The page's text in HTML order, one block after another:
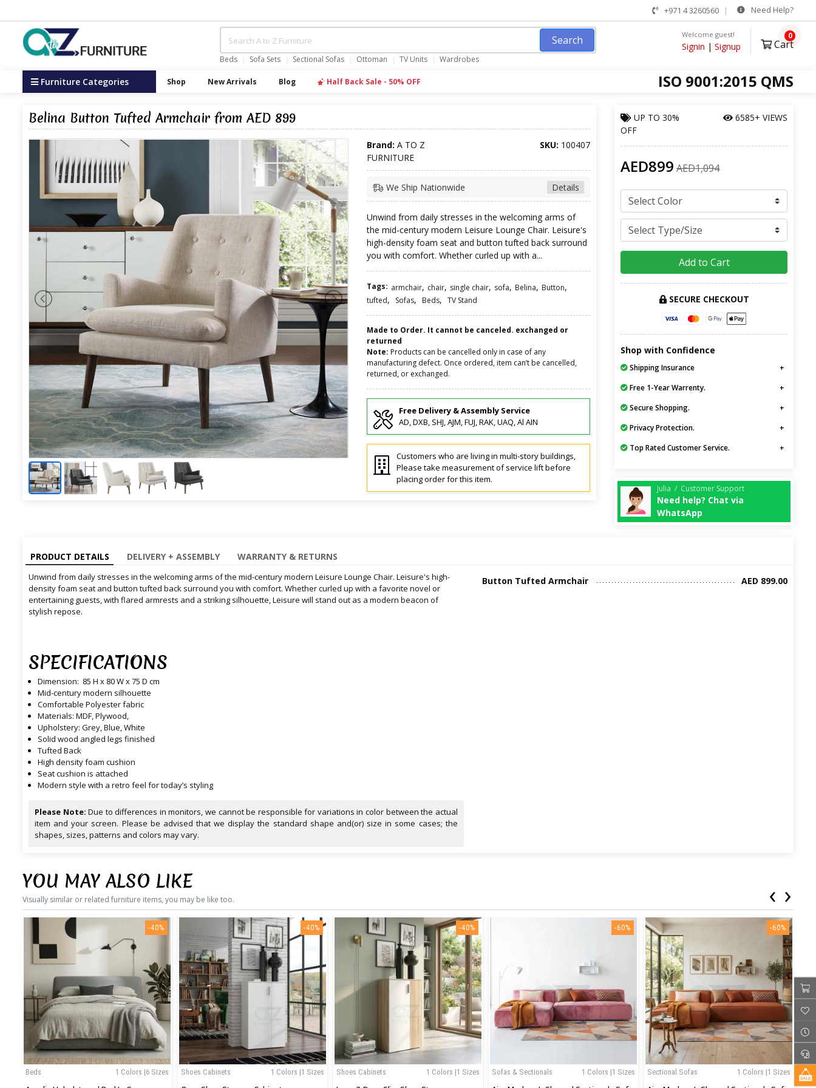
+971 4 3260560 Need Help?
Search
Beds Sofa Sets Sectional Sofas Ottoman TV Units Wardrobes
Welcome guest!
Signin | Signup Cart
0
ISO 9001:2015 QMS
Furniture Categories Shop New Arrivals Blog Half Back Sale - 50% OFF
Belina Button Tufted Armchair from AED 899
Brand: A TO Z
FURNITURE
SKU: 100407
Details
We Ship Nationwide
Unwind from daily stresses in the welcoming arms of
the mid-century modern Leisure Lounge Chair. Leisure's
high-density foam seat and button tufted back surround
you with comfort. Whether curled up with a...
Tags: armchair, chair, single chair, sofa, Belina, Button,
tufted, Sofas, Beds, TV Stand
Made to Order. It cannot be canceled. exchanged or
returned
Note: Products can be cancelled only in case of any
manufacturing defect. Once ordered, item can’t be cancelled,
returned, or exchanged.
Free Delivery & Assembly Service
AD, DXB, SHJ, AJM, FUJ, RAK, UAQ, Al AIN
Customers who are living in multi-story buildings,
Please take measurement of service lift before
placing order for this item.
UP TO 30%
OFF
6585+ VIEWS
AED899 AED1,094
Add to Cart
SECURE CHECKOUT
Shop with Confidence
Shipping Insurance
Free 1-Year Warrenty.
Secure Shopping.
Privacy Protection.
Top Rated Customer Service.
Julia / Customer Support
Need help? Chat via
WhatsApp
PRODUCT DETAILS DELIVERY + ASSEMBLY WARRANTY & RETURNS
Unwind from daily stresses in the welcoming arms of the mid-century modern Leisure Lounge Chair. Leisure's high-
density foam seat and button tufted back surround you with comfort. Whether curled up with a favorite novel or
entertaining guests, with flared armrests and a striking silhouette, Leisure will stand out as a modern beacon of
stylish repose.
SPECIFICATIONS
Dimension: 85 H x 80 W x 75 D cm
Mid-century modern silhouette
Comfortable Polyester fabric
Materials: MDF, Plywood,
Upholstery: Grey, Blue, White
Solid wood angled legs finished
Tufted Back
High density foam cushion
Seat cushion is attached
Modern style with a retro feel for today’s styling
Please Note: Due to differences in monitors, we cannot be responsible for variations in color between the actual
item and your screen. Please be advised that we display the standard shape and(or) size in some cases; the
shapes, sizes, patterns and colors may vary.
Button Tufted Armchair AED 899.00
YOU MAY ALSO LIKE
Visually similar or related furniture items, you may be like too.
-40%
1 Colors |6 Sizes
Beds
-40%
1 Colors |1 Sizes
Shoes Cabinets
-40%
1 Colors |1 Sizes
Shoes Cabinets
-60%
1 Colors |1 Sizes
Sofas & Sectionals
-60%
1 Colors |1 Sizes
Sectional Sofas
‹ ›